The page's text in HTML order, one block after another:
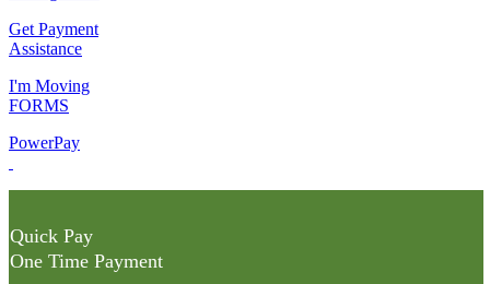
Get Payment
Assistance
I'm Moving
FORMS
PowerPay
Quick Pay
One Time Payment